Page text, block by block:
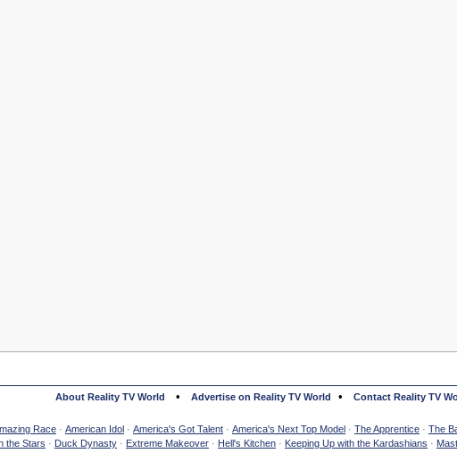
About Reality TV World • Advertise on Reality TV World • Contact Reality TV
Race · American Idol · America's Got Talent · America's Next Top Model · The Apprentice · The
the Stars · Duck Dynasty · Extreme Makeover · Hell's Kitchen · Keeping Up with the Kardashians ·